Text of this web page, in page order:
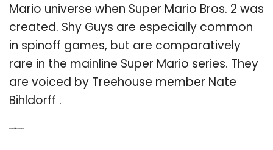
Mario universe when Super Mario Bros. 2 was
created. Shy Guys are especially common
in spinoff games, but are comparatively
rare in the mainline Super Mario series. They
are voiced by Treehouse member Nate
Bihldorff .